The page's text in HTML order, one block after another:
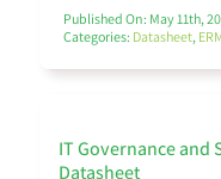
Published On: May 11th,
Categories: Datasheet,
IT Governance and
Datasheet